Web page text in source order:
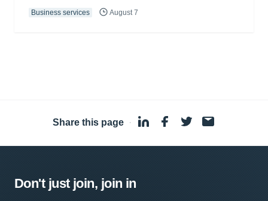
Business services August 7
Share this page ·
Don't just join, join in